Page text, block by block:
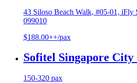
43 Siloso Beach Walk, #05-01, iFly
099010
$188.00++/pax
Sofitel Singapore City
150-320 pax